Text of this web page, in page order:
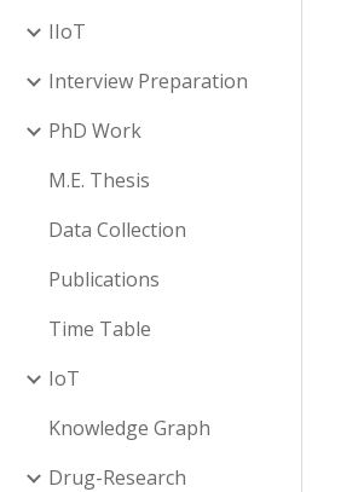
IIoT
Interview Preparation
PhD Work
M.E. Thesis
Data Collection
Publications
Time Table
IoT
Knowledge Graph
Drug-Research